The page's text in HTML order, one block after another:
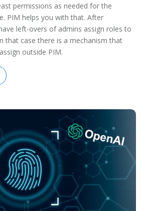
permissions as needed for the
PIM helps you with that. After
left-overs of admins assign roles to
that case there is a mechanism that
outside PIM.